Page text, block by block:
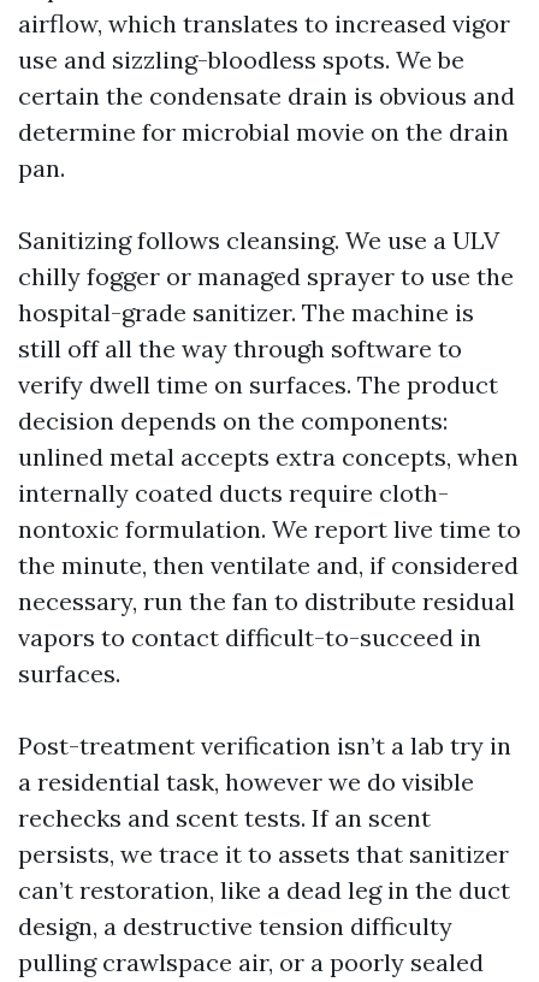
airflow, which translates to increased vigor
use and sizzling-bloodless spots. We be
certain the condensate drain is obvious and
determine for microbial movie on the drain
pan.
Sanitizing follows cleansing. We use a ULV
chilly fogger or managed sprayer to use the
hospital-grade sanitizer. The machine is
still off all the way through software to
verify dwell time on surfaces. The product
decision depends on the components:
unlined metal accepts extra concepts, when
internally coated ducts require cloth-
nontoxic formulation. We report live time to
the minute, then ventilate and, if considered
necessary, run the fan to distribute residual
vapors to contact difficult-to-succeed in
surfaces.
Post-treatment verification isn’t a lab try in
a residential task, however we do visible
rechecks and scent tests. If an scent
persists, we trace it to assets that sanitizer
can’t restoration, like a dead leg in the duct
design, a destructive tension difficulty
pulling crawlspace air, or a poorly sealed